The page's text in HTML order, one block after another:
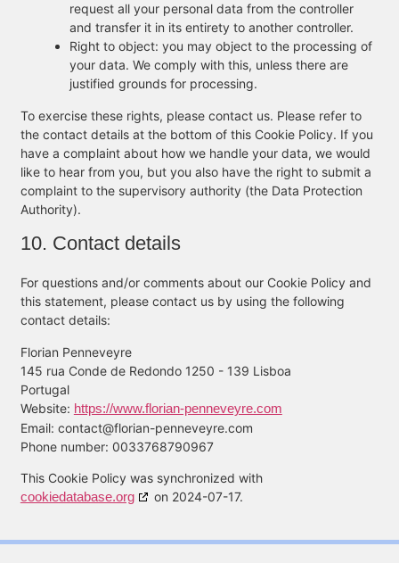
request all your personal data from the controller
and transfer it in its entirety to another controller.
Right to object: you may object to the processing of
your data. We comply with this, unless there are
justified grounds for processing.
To exercise these rights, please contact us. Please refer to
the contact details at the bottom of this Cookie Policy. If you
have a complaint about how we handle your data, we would
like to hear from you, but you also have the right to submit a
complaint to the supervisory authority (the Data Protection
Authority).
10. Contact details
For questions and/or comments about our Cookie Policy and
this statement, please contact us by using the following
contact details:
Florian Penneveyre
145 rua Conde de Redondo 1250 - 139 Lisboa
Portugal
Website: https://www.florian-penneveyre.com
Email: contact@florian-penneveyre.com
Phone number: 0033768790967
This Cookie Policy was synchronized with
cookiedatabase.org
on 2024-07-17.